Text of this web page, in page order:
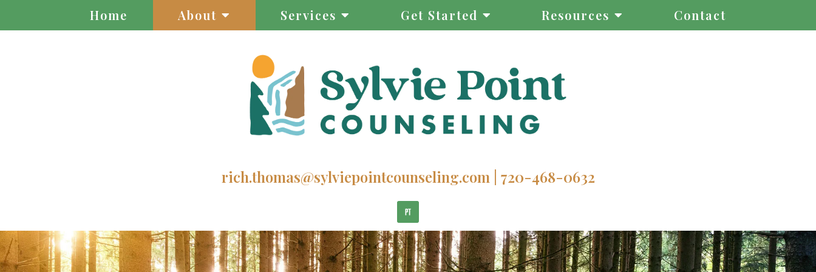
Home About Services Get Started Resources Contact
rich.thomas@sylviepointcounseling.com 720-468-0632